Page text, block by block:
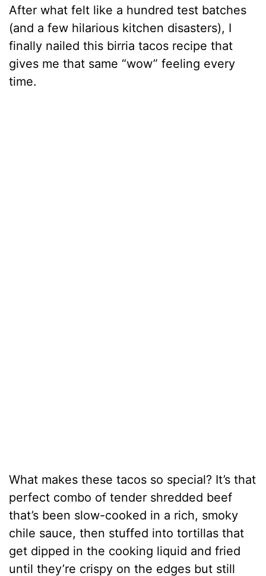
After what felt like a hundred test batches
(and a few hilarious kitchen disasters), I
finally nailed this birria tacos recipe that
gives me that same “wow” feeling every
time.
What makes these tacos so special? It’s that
perfect combo of tender shredded beef
that’s been slow-cooked in a rich, smoky
chile sauce, then stuffed into tortillas that
get dipped in the cooking liquid and fried
until they’re crispy on the edges but still